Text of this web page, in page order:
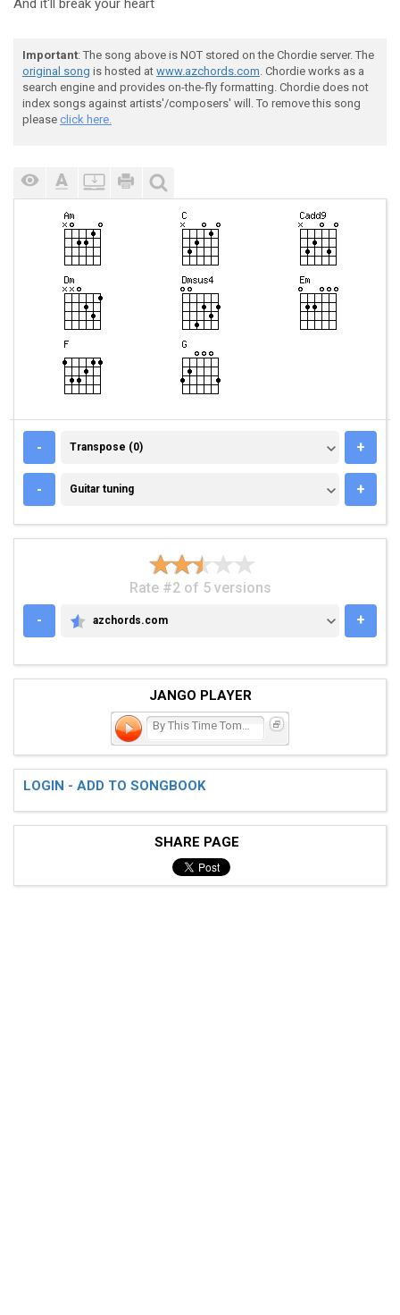
And it'll break your heart
Important: The song above is NOT stored on the Chordie server. The
original song is hosted at www.azchords.com. Chordie works as a
search engine and provides on-the-fly formatting. Chordie does not
index songs against artists'/composers' will. To remove this song
please click here.
- TRANSPOSE (0)
Transpose (0) +
- GUITAR TUNING
Guitar tuning +
Rate #2 of 5 versions
-
AZCHORDS.COM
azchords.com +
JANGO PLAYER
LOGIN - ADD TO SONGBOOK
SHARE PAGE